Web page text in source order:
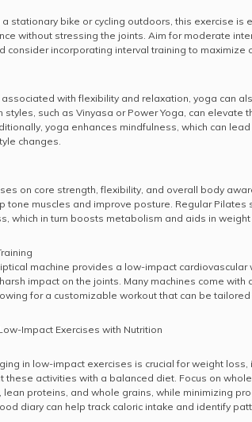
stationary bike or cycling outdoors, this exercise is
without stressing the joints. Aim for moderate
consider incorporating interval training to maximize
with flexibility and relaxation, yoga can
styles, such as Vinyasa or Power Yoga, can elevate
yoga enhances mindfulness, which can
changes.
on core strength, flexibility, and overall body
tone muscles and improve posture. Regular
which in turn boosts metabolism and aids in weight
machine provides a low-impact cardiovascular
impact on the joints. Many machines come
for a customizable workout that can be
Impact Exercises with Nutrition
in low-impact exercises is crucial for weight loss,
these activities with a balanced diet. Focus on
proteins, and whole grains, while minimizing
diary can help track caloric intake and identify